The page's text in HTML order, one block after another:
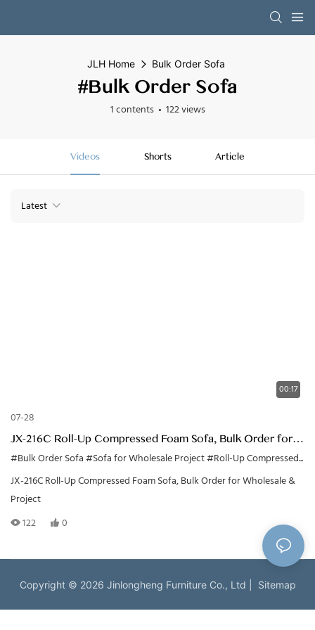
JLH Home Bulk Order Sofa
#Bulk Order Sofa
1 contents 122 views
Videos Shorts Article
Latest
00:17
07-28
JX-216C Roll-Up Compressed Foam Sofa, Bulk Order for
Wholesale & Project
#Bulk Order Sofa#Sofa for Wholesale Project#Roll-Up Compressed Sofa
JX-216C Roll-Up Compressed Foam Sofa, Bulk Order for Wholesale &
Project
122
0
Copyright © 2026 Jinlongheng Furniture Co., Ltd | Sitemap